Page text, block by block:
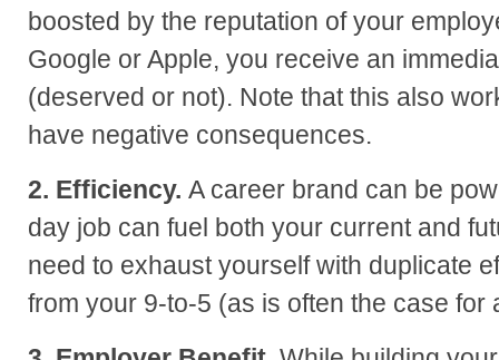
boosted by the reputation of your
Google or Apple, you receive an
(deserved or not). Note that this also
have negative consequences.
2. Efficiency. A career brand can be
day job can fuel both your current and
need to exhaust yourself with duplicate
from your 9-to-5 (as is often the case for